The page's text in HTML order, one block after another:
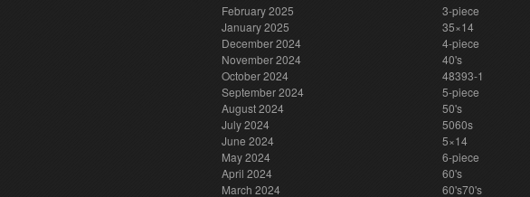
February 2025
January 2025
December 2024
November 2024
October 2024
September 2024
August 2024
July 2024
June 2024
May 2024
April 2024
March 2024
3-piece
35×14
4-piece
40's
48393-1
5-piece
50's
5060s
5×14
6-piece
60's
60's70's